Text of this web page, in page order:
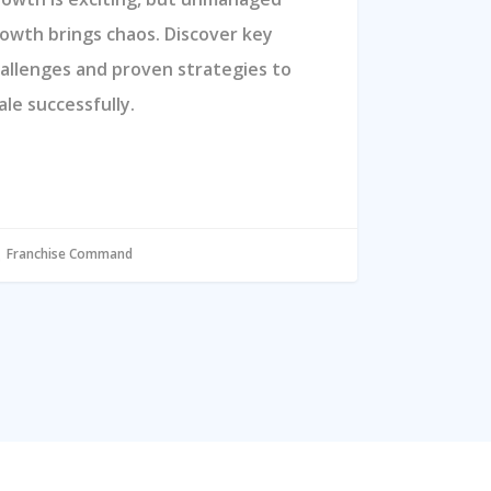
brings chaos. Discover key
and proven strategies to
successfully.
Franchise Command